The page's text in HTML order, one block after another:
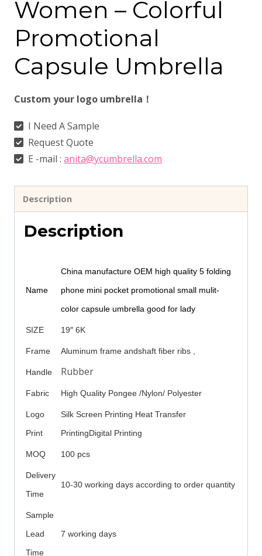
Women – Colorful
Promotional
Capsule Umbrella
Custom your logo umbrella！
I Need A Sample
Request Quote
E -mail : anita@ycumbrella.com
Description
Description
Name
China manufacture OEM high quality 5 folding
phone mini pocket promotional small mulit-
color capsule umbrella good for lady
SIZE 19″ 6K
Frame Aluminum frame andshaft fiber ribs ,
Handle Rubber
Fabric High Quality Pongee /Nylon/ Polyester
Logo
Print
Silk Screen Printing Heat Transfer
PrintingDigital Printing
MOQ 100 pcs
Delivery
Time
10-30 working days according to order quantity
Sample
Lead
Time
7 working days